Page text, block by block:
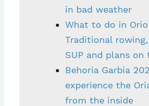
in bad weather
What to do in Orio
Traditional rowing,
SUP and plans on
Behoria Garbia
experience the
from the inside